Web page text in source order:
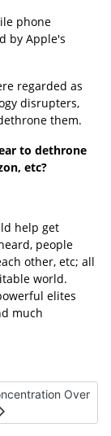
phone
by Apple's
regarded as
disrupters,
them.
to dethrone
etc?
help get
people
other, etc; all
world.
elites
much
Market
Over